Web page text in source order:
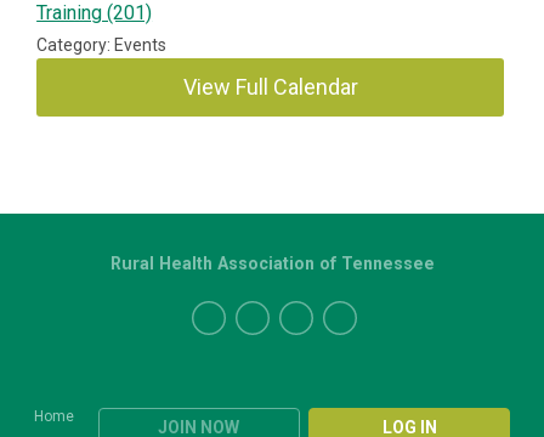
Training (201)
Category: Events
View Full Calendar
Home
JOIN NOW LOG IN
Rural Health Association of Tennessee